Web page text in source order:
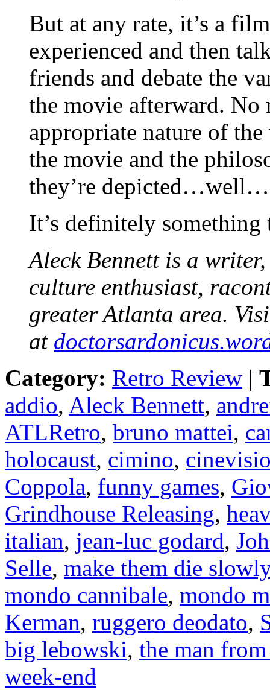
But at any rate, it’s a
experienced and then
friends and debate the
the movie afterward. No
appropriate nature of
the movie and the
they’re depicted…well…
It’s definitely something
Aleck Bennett is a
culture enthusiast,
greater Atlanta area.
at
Category: Retro Review |
addio, Aleck Bennett,
ATLRetro, bruno mattei,
holocaust, cimino,
Coppola, funny games,
Grindhouse Releasing,
italian, jean-luc godard,
Selle, make them die slowly
mondo cannibale, mondo
Kerman, ruggero deodato,
big lebowski, the man
week-end